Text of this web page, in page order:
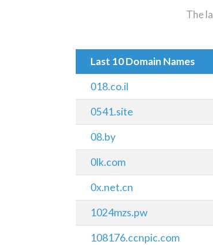
The
Last 10 Domain Names
018.co.il
0541.site
08.by
0lk.com
0x.net.cn
1024mzs.pw
108176.ccnpic.com